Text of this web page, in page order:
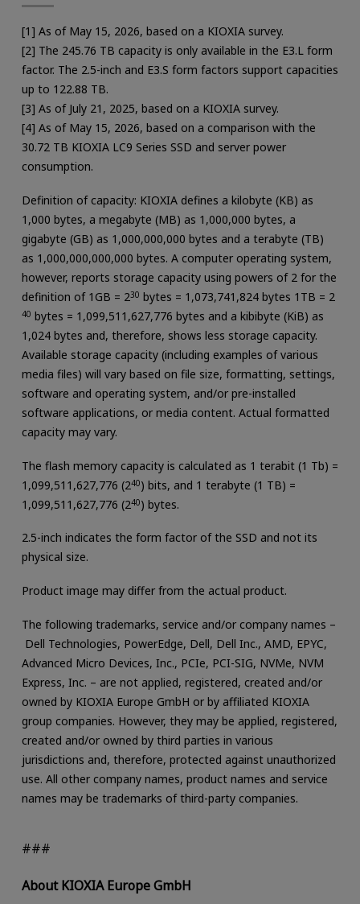
[1] As of May 15, 2026, based on a KIOXIA survey.
[2] The 245.76 TB capacity is only available in the E3.L form
factor. The 2.5-inch and E3.S form factors support capacities
up to 122.88 TB.
[3] As of July 21, 2025, based on a KIOXIA survey.
[4] As of May 15, 2026, based on a comparison with the
30.72 TB KIOXIA LC9 Series SSD and server power
consumption.
Definition of capacity: KIOXIA defines a kilobyte (KB) as
1,000 bytes, a megabyte (MB) as 1,000,000 bytes, a
gigabyte (GB) as 1,000,000,000 bytes and a terabyte (TB)
as 1,000,000,000,000 bytes. A computer operating system,
however, reports storage capacity using powers of 2 for the
definition of 1GB = 230 bytes = 1,073,741,824 bytes 1TB = 2
40 bytes = 1,099,511,627,776 bytes and a kibibyte (KiB) as
1,024 bytes and, therefore, shows less storage capacity.
Available storage capacity (including examples of various
media files) will vary based on file size, formatting, settings,
software and operating system, and/or pre-installed
software applications, or media content. Actual formatted
capacity may vary.
The flash memory capacity is calculated as 1 terabit (1 Tb) =
1,099,511,627,776 (240) bits, and 1 terabyte (1 TB) =
1,099,511,627,776 (240) bytes.
2.5-inch indicates the form factor of the SSD and not its
physical size.
Product image may differ from the actual product.
The following trademarks, service and/or company names –
Dell Technologies, PowerEdge, Dell, Dell Inc., AMD, EPYC,
Advanced Micro Devices, Inc., PCIe, PCI-SIG, NVMe, NVM
Express, Inc. – are not applied, registered, created and/or
owned by KIOXIA Europe GmbH or by affiliated KIOXIA
group companies. However, they may be applied, registered,
created and/or owned by third parties in various
jurisdictions and, therefore, protected against unauthorized
use. All other company names, product names and service
names may be trademarks of third-party companies.
###
About KIOXIA Europe GmbH